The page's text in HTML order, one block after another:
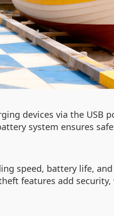
devices via the USB
system ensures
speed, battery life, and
features add